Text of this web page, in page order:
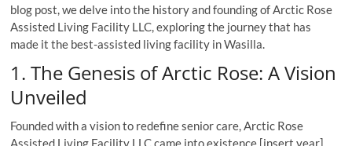
blog post, we delve into the history and founding of Arctic Rose
Assisted Living Facility LLC, exploring the journey that has
made it the best-assisted living facility in Wasilla.
1. The Genesis of Arctic Rose: A Vision
Unveiled
Founded with a vision to redefine senior care, Arctic Rose
Assisted Living Facility LLC came into existence [insert year].